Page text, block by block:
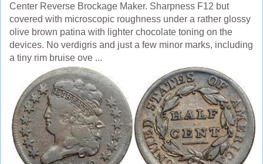
Center Reverse Brockage Maker. Sharpness F12 but
covered with microscopic roughness under a rather glossy
olive brown patina with lighter chocolate toning on the
devices. No verdigris and just a few minor marks, including
a tiny rim bruise ove ...